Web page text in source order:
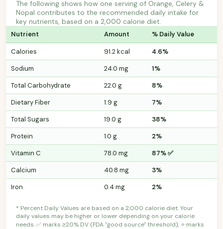
The following shows how one serving of Orange, Celery &
Nopal contributes to the recommended daily intake for
key nutrients, based on a 2,000 calorie diet.
Nutrient Amount % Daily Value
Calories 91.2 kcal
4.6%
Sodium
24.0 mg
1%
Total Carbohydrate
22.0 g
8%
Dietary Fiber
1.9 g
7%
Total Sugars
19.0 g
38%
Protein
1.0 g
2%
Vitamin C
78.0 mg
87% ✅
Calcium
40.8 mg
3%
Iron
0.4 mg 2%
* Percent Daily Values are based on a 2,000 calorie diet. Your
daily values may be higher or lower depending on your calorie
needs. ✅ marks ≥20% DV (FDA "good source" threshold); ⭐ marks